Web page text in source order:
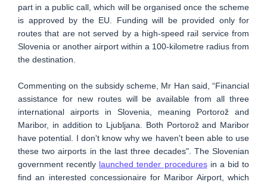
part in a public call, which will be organised once the scheme
is approved by the EU. Funding will be provided only for
routes that are not served by a high-speed rail service from
Slovenia or another airport within a 100-kilometre radius from
the destination.
Commenting on the subsidy scheme, Mr Han said, “Financial
assistance for new routes will be available from all three
international airports in Slovenia, meaning Portorož and
Maribor, in addition to Ljubljana. Both Portorož and Maribor
have potential. I don't know why we haven't been able to use
these two airports in the last three decades". The Slovenian
government recently launched tender proceduresin a bid to
find an interested concessionaire for Maribor Airport, which